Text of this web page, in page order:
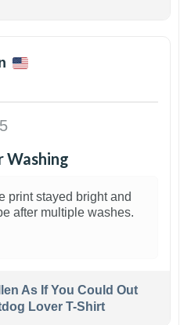
Washing
print stayed bright and
after multiple washes.
As If You Could Out
Lover T-Shirt